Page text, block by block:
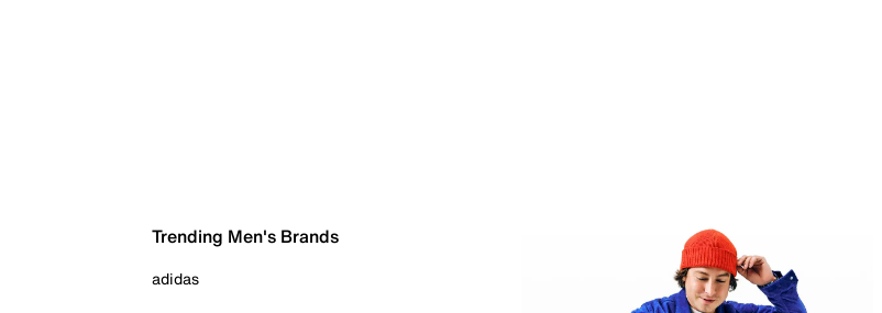
Trending Men's Brands
adidas